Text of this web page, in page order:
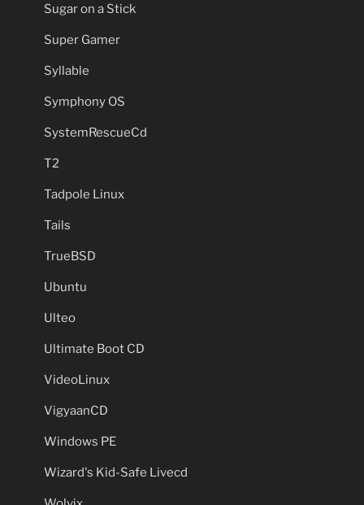
Sugar on a Stick
Super Gamer
Syllable
Symphony OS
SystemRescueCd
T2
Tadpole Linux
Tails
TrueBSD
Ubuntu
Ulteo
Ultimate Boot CD
VideoLinux
VigyaanCD
Windows PE
Wizard's Kid-Safe Livecd